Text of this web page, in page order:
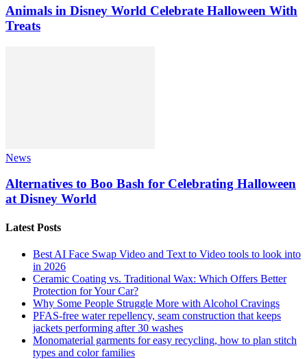
Animals in Disney World Celebrate Halloween With
Treats
News
Alternatives to Boo Bash for Celebrating Halloween
at Disney World
Latest Posts
Best AI Face Swap Video and Text to Video tools to look into
in 2026
Ceramic Coating vs. Traditional Wax: Which Offers Better
Protection for Your Car?
Why Some People Struggle More with Alcohol Cravings
PFAS-free water repellency, seam construction that keeps
jackets performing after 30 washes
Monomaterial garments for easy recycling, how to plan stitch
types and color families